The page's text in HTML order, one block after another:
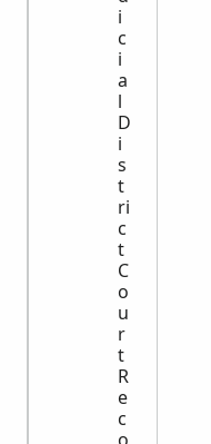
i
c
i
a
l
D
i
s
t
ri
c
t
C
o
u
r
t
R
e
c